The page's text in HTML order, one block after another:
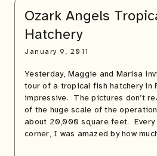
Ozark Angels
Hatchery
January 9, 2011
Yesterday, Maggie and Marisa
tour of a tropical fish hatchery in
impressive. The pictures don’t
of the huge scale of the
about 20,000 square feet. Every
corner, I was amazed by how